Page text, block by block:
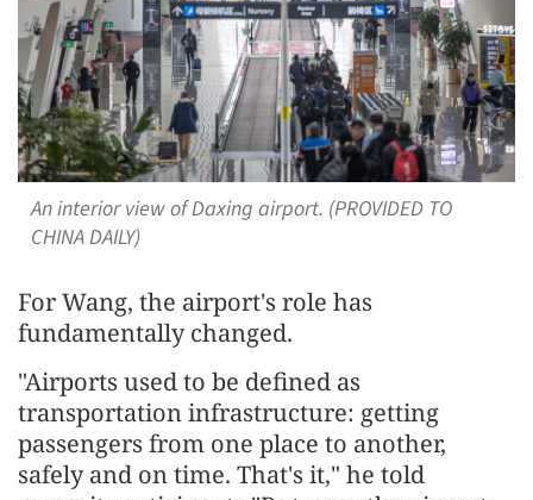
An interior view of Daxing airport. (PROVIDED TO
CHINA DAILY)
For Wang, the airport's role has
fundamentally changed.
"Airports used to be defined as
transportation infrastructure: getting
passengers from one place to another,
safely and on time. That's it," he told